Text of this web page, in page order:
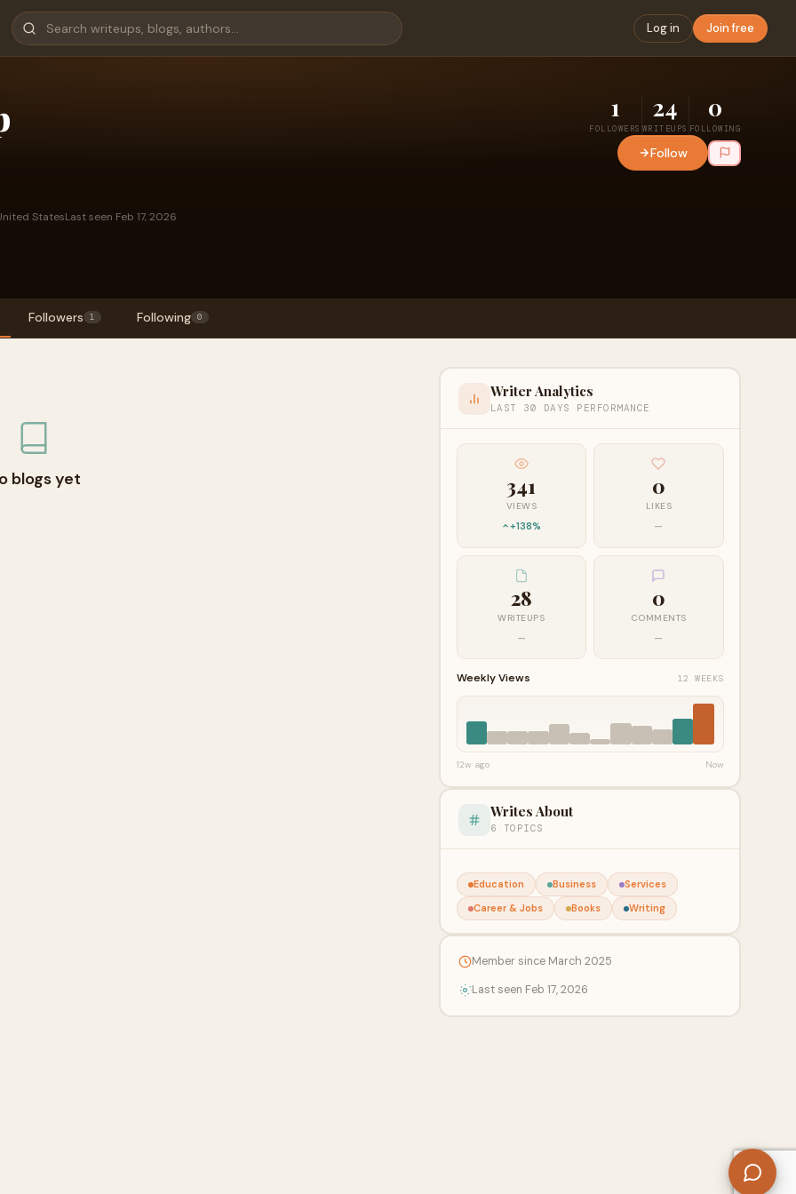
Log in Join free
StatesLast seen Feb 17, 2026
1
FOLLOWERS
24
WRITEUPS
0
FOLLOWING
Follow
Followers 1 Following 0
blogs yet
Writer Analytics
LAST 30 DAYS PERFORMANCE
341
VIEWS
+138%
0
LIKES
—
28
WRITEUPS
—
0
COMMENTS
—
Weekly Views 12 WEEKS
12w ago Now
Writes About
6 TOPICS
Education Business
Services
Career & Jobs
Books Writing
Member since March 2025
Last seen Feb 17, 2026